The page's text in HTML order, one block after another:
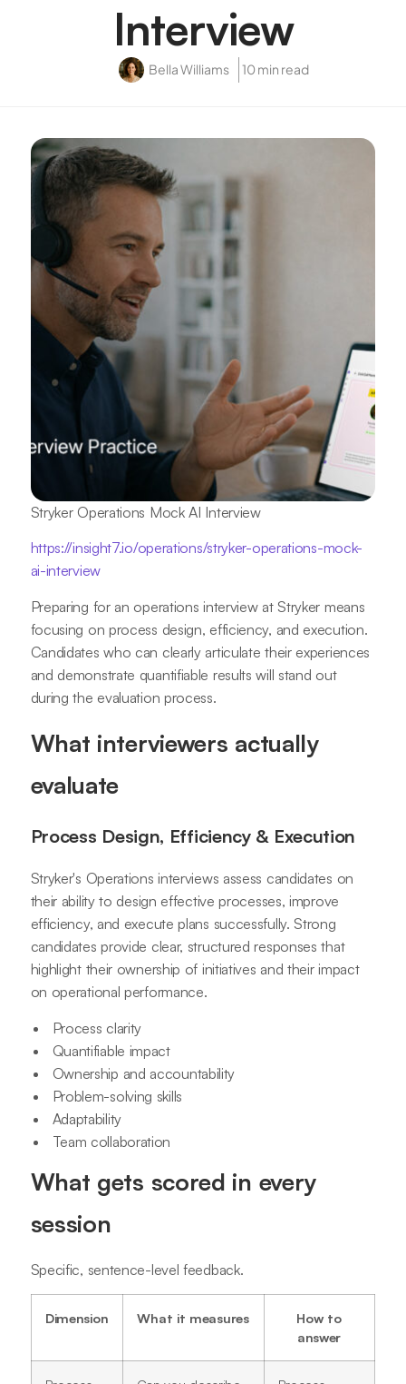
Interview
Bella Williams 10 min read
Stryker Operations Mock AI Interview
https://insight7.io/operations/stryker-operations-mock-
ai-interview
Preparing for an operations interview at Stryker means
focusing on process design, efficiency, and execution.
Candidates who can clearly articulate their experiences
and demonstrate quantifiable results will stand out
during the evaluation process.
What interviewers actually
evaluate
Process Design, Efficiency & Execution
Stryker's Operations interviews assess candidates on
their ability to design effective processes, improve
efficiency, and execute plans successfully. Strong
candidates provide clear, structured responses that
highlight their ownership of initiatives and their impact
on operational performance.
Process clarity
Quantifiable impact
Ownership and accountability
Problem-solving skills
Adaptability
Team collaboration
What gets scored in every
session
Specific, sentence-level feedback.
Dimension What it measures
How to
answer